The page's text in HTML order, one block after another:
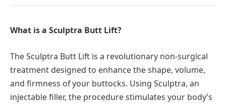
What is a Sculptra Butt Lift?
The Sculptra Butt Lift is a revolutionary non-surgical
treatment designed to enhance the shape, volume,
and firmness of your buttocks. Using Sculptra, an
injectable filler, the procedure stimulates your body’s